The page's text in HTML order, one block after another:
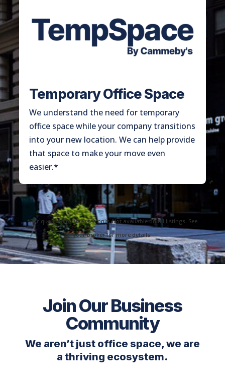
Temporary Office Space
We understand the need for temporary
office space while your company transitions
into your new location. We can help provide
that space to make your move even
easier.*
*For qualified businesses only. Not available on all listings. See
your broker for more details.
Join Our Business
Community
We aren’t just office space, we are
a thriving ecosystem.